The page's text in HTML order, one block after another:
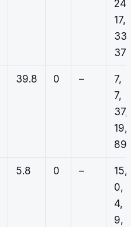
24,
17,
33,
37
39.8 0 –
7,
7,
37,
19,
89
5.8 0 –
15,
0,
4,
9,